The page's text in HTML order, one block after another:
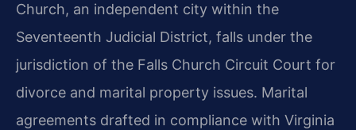
Church, an independent city within the
Seventeenth Judicial District, falls under the
jurisdiction of the Falls Church Circuit Court for
divorce and marital property issues. Marital
agreements drafted in compliance with Virginia